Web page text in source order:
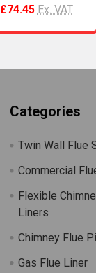
£74.45 Ex. VAT
Categories
Twin Wall Flue
Commercial
Flexible
Liners
Chimney Flue
Gas Flue Liner